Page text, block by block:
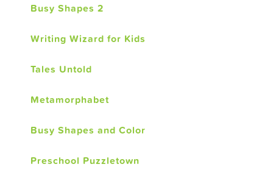
Busy Shapes 2
Writing Wizard for Kids
Tales Untold
Metamorphabet
Busy Shapes and Color
Preschool Puzzletown